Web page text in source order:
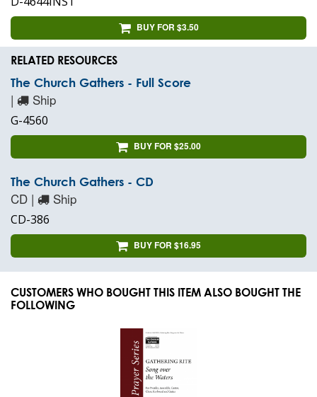
BUY FOR $3.50
RELATED RESOURCES
The Church Gathers - Full Score
| Ship
G-4560
BUY FOR $25.00
The Church Gathers - CD
CD | Ship
CD-386
BUY FOR $16.95
CUSTOMERS WHO BOUGHT THIS ITEM ALSO BOUGHT THE
FOLLOWING